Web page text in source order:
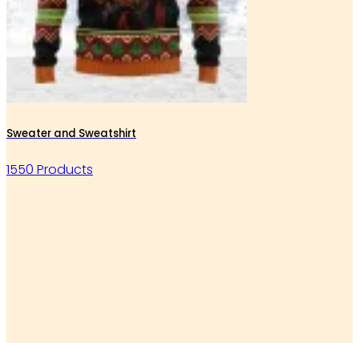
Sweater and Sweatshirt
1550 Products